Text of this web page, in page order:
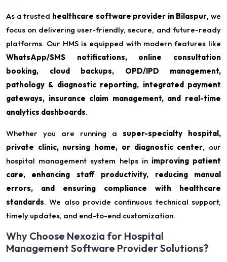
As a trusted healthcare software provider in Bilaspur, we
focus on delivering user-friendly, secure, and future-ready
platforms. Our HMS is equipped with modern features like
WhatsApp/SMS notifications, online consultation
booking, cloud backups, OPD/IPD management,
pathology & diagnostic reporting, integrated payment
gateways, insurance claim management, and real-time
analytics dashboards.
Whether you are running a super-specialty hospital,
private clinic, nursing home, or diagnostic center, our
hospital management system helps in improving patient
care, enhancing staff productivity, reducing manual
errors, and ensuring compliance with healthcare
standards. We also provide continuous technical support,
timely updates, and end-to-end customization.
Why Choose Nexozia for Hospital
Management Software Provider Solutions?